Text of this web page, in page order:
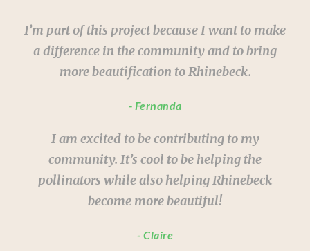
I’m part of this project because I want to make
a difference in the community and to bring
more beautification to Rhinebeck.
Fernanda
I am excited to be contributing to my
community. It’s cool to be helping the
pollinators while also helping Rhinebeck
become more beautiful!
Claire